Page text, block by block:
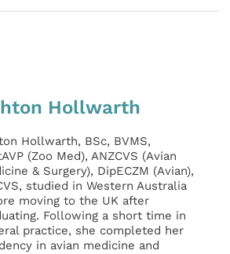
Hollwarth
Hollwarth, BSc, BVMS,
(Zoo Med), ANZCVS (Avian
& Surgery), DipECZM (Avian),
studied in Western Australia
moving to the UK after
Following a short time in
practice, she completed her
in avian medicine and